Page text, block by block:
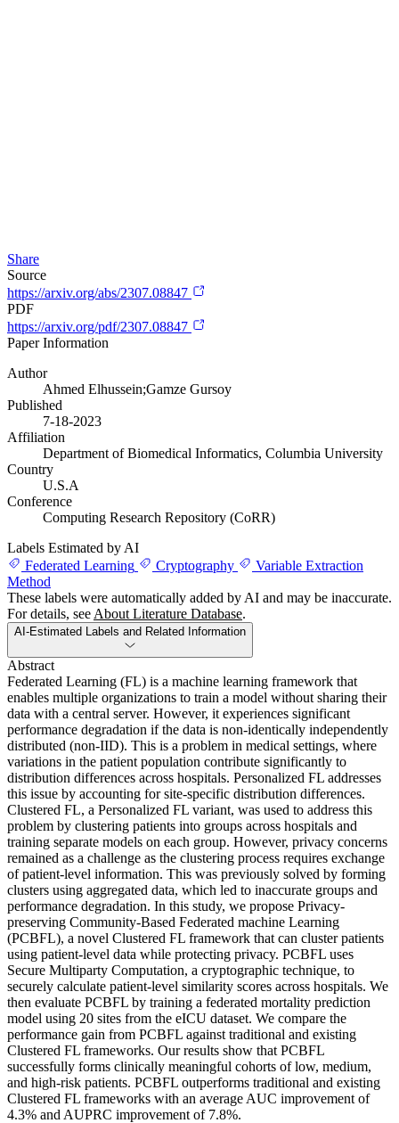
Share
Source
https://arxiv.org/abs/2307.08847
PDF
https://arxiv.org/pdf/2307.08847
Paper Information
Author
Ahmed Elhussein;Gamze Gursoy
Published
7-18-2023
Affiliation
Department of Biomedical Informatics, Columbia University
Country
U.S.A
Conference
Computing Research Repository (CoRR)
Labels Estimated by AI
Federated Learning
Cryptography
Variable Extraction
Method
These labels were automatically added by AI and may be inaccurate.
For details, see About Literature Database.
AI-Estimated Labels and Related Information
Abstract
Federated Learning (FL) is a machine learning framework that
enables multiple organizations to train a model without sharing their
data with a central server. However, it experiences significant
performance degradation if the data is non-identically independently
distributed (non-IID). This is a problem in medical settings, where
variations in the patient population contribute significantly to
distribution differences across hospitals. Personalized FL addresses
this issue by accounting for site-specific distribution differences.
Clustered FL, a Personalized FL variant, was used to address this
problem by clustering patients into groups across hospitals and
training separate models on each group. However, privacy concerns
remained as a challenge as the clustering process requires exchange
of patient-level information. This was previously solved by forming
clusters using aggregated data, which led to inaccurate groups and
performance degradation. In this study, we propose Privacy-
preserving Community-Based Federated machine Learning
(PCBFL), a novel Clustered FL framework that can cluster patients
using patient-level data while protecting privacy. PCBFL uses
Secure Multiparty Computation, a cryptographic technique, to
securely calculate patient-level similarity scores across hospitals. We
then evaluate PCBFL by training a federated mortality prediction
model using 20 sites from the eICU dataset. We compare the
performance gain from PCBFL against traditional and existing
Clustered FL frameworks. Our results show that PCBFL
successfully forms clinically meaningful cohorts of low, medium,
and high-risk patients. PCBFL outperforms traditional and existing
Clustered FL frameworks with an average AUC improvement of
4.3% and AUPRC improvement of 7.8%.